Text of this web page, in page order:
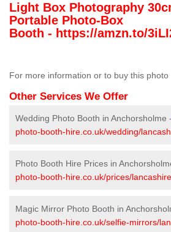
Light Box Photography
Portable Photo-Box
Booth - https://amzn.to/
For more information or to buy this photo
Other Services We Offer
Wedding Photo Booth in Anchorsholme -
photo-booth-hire.co.uk/wedding/
Photo Booth Hire Prices in
photo-booth-hire.co.uk/prices/
Magic Mirror Photo Booth in
photo-booth-hire.co.uk/selfie-mirrors/